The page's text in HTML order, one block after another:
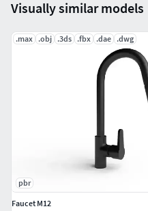
*.fbx (Multi Format)
*.obj (Multi Format)
*.dwg (Multi Format)
pbr texture set; 4K
Visually similar models
.max .obj .3ds .fbx .dae .dwg
pbr
Faucet M12